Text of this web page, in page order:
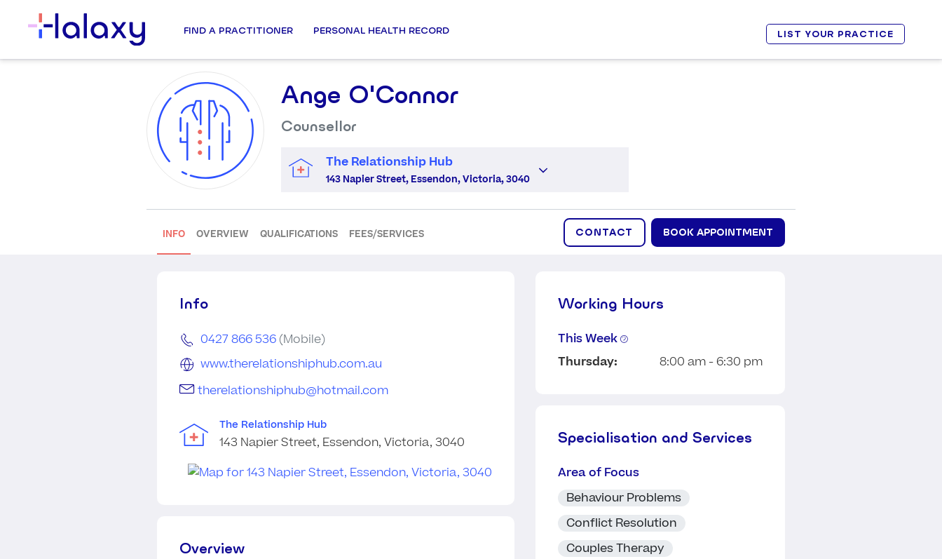
FIND A PRACTITIONER PERSONAL HEALTH RECORD LIST YOUR PRACTICE
Ange O'Connor
Counsellor
The Relationship Hub
143 Napier Street, Essendon, Victoria, 3040
INFO OVERVIEW QUALIFICATIONS FEES/SERVICES CONTACT BOOK APPOINTMENT
Info
0427 866 536 (Mobile)
www.therelationshiphub.com.au
therelationshiphub@hotmail.com
The Relationship Hub
143 Napier Street, Essendon, Victoria, 3040
Overview
Working Hours
This Week
Thursday:
8:00 am - 6:30 pm
Specialisation and Services
Area of Focus
Behaviour Problems
Conflict Resolution
Couples Therapy